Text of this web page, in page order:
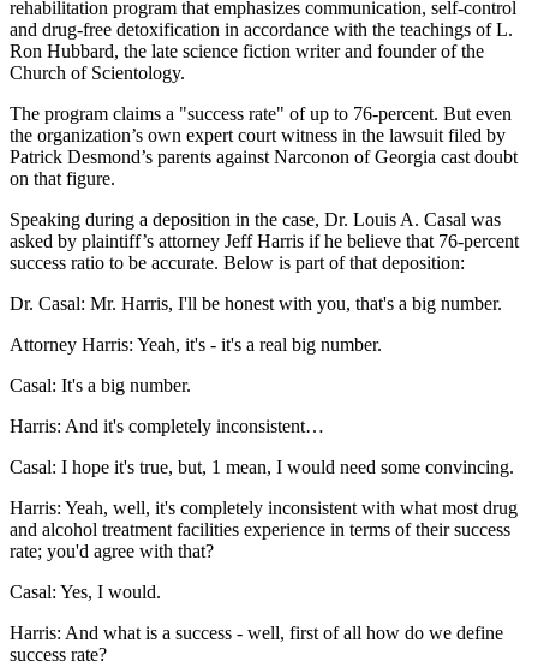
rehabilitation program that emphasizes communication, self-control
and drug-free detoxification in accordance with the teachings of L.
Ron Hubbard, the late science fiction writer and founder of the
Church of Scientology.
The program claims a "success rate" of up to 76-percent. But even
the organization’s own expert court witness in the lawsuit filed by
Patrick Desmond’s parents against Narconon of Georgia cast doubt
on that figure.
Speaking during a deposition in the case, Dr. Louis A. Casal was
asked by plaintiff’s attorney Jeff Harris if he believe that 76-percent
success ratio to be accurate. Below is part of that deposition:
Dr. Casal: Mr. Harris, I'll be honest with you, that's a big number.
Attorney Harris: Yeah, it's - it's a real big number.
Casal: It's a big number.
Harris: And it's completely inconsistent…
Casal: I hope it's true, but, 1 mean, I would need some convincing.
Harris: Yeah, well, it's completely inconsistent with what most drug
and alcohol treatment facilities experience in terms of their success
rate; you'd agree with that?
Casal: Yes, I would.
Harris: And what is a success - well, first of all how do we define
success rate?